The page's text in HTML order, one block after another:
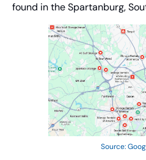
found in the Spartanburg,
Source: